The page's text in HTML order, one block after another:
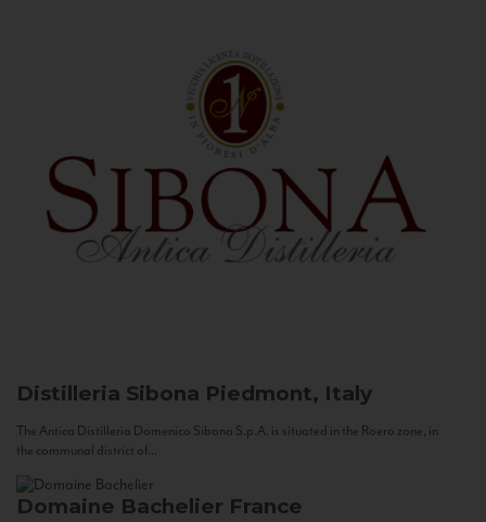
Distilleria Sibona Piedmont, Italy
The Antica Distilleria Domenico Sibona S.p.A. is situated in the Roero zone, in
the communal district of...
Domaine Bachelier France